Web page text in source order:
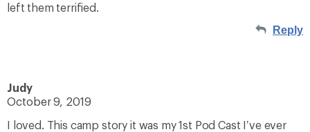
left them terrified.
Reply
Judy
October 9, 2019
I loved. This camp story it was my 1st Pod Cast I’ve ever